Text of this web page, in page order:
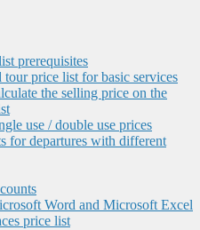
prerequisites
tour price list for basic services
the selling price on the
use / double use prices
for departures with different
Word and Microsoft Excel
price list